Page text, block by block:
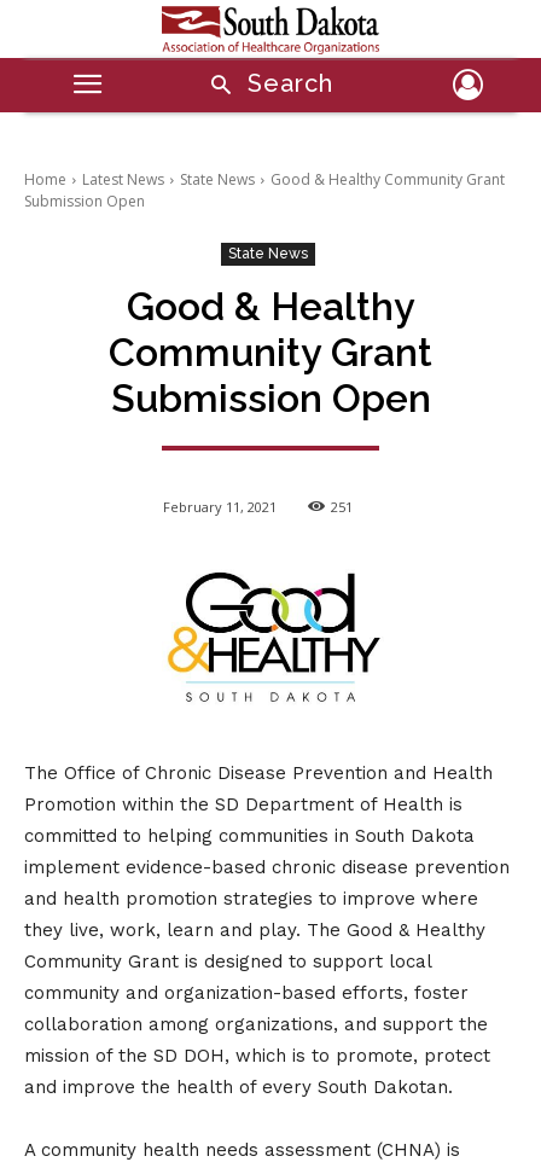
Search
Home Latest News State News
Good & Healthy Community Grant
Submission Open
State News
Good & Healthy
Community Grant
Submission Open
February 11, 2021 251
The Office of Chronic Disease Prevention and Health
Promotion within the SD Department of Health is
committed to helping communities in South Dakota
implement evidence-based chronic disease prevention
and health promotion strategies to improve where
they live, work, learn and play. The Good & Healthy
Community Grant is designed to support local
community and organization-based efforts, foster
collaboration among organizations, and support the
mission of the SD DOH, which is to promote, protect
and improve the health of every South Dakotan.
A community health needs assessment (CHNA) is